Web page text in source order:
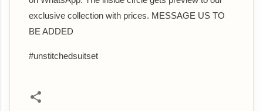
exclusive collection with prices. MESSAGE US TO
BE ADDED
#unstitchedsuitset